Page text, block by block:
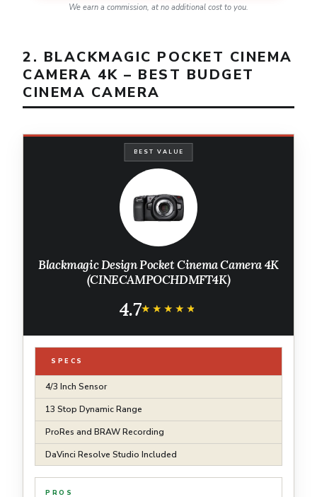
We earn a commission, at no additional cost to you.
2. BLACKMAGIC POCKET CINEMA
CAMERA 4K – BEST BUDGET
CINEMA CAMERA
BEST VALUE
Blackmagic Design Pocket Cinema Camera 4K
(CINECAMPOCHDMFT4K)
4.7★★★★★
★★★★★
SPECS
4/3 Inch Sensor
13 Stop Dynamic Range
ProRes and BRAW Recording
DaVinci Resolve Studio Included
PROS